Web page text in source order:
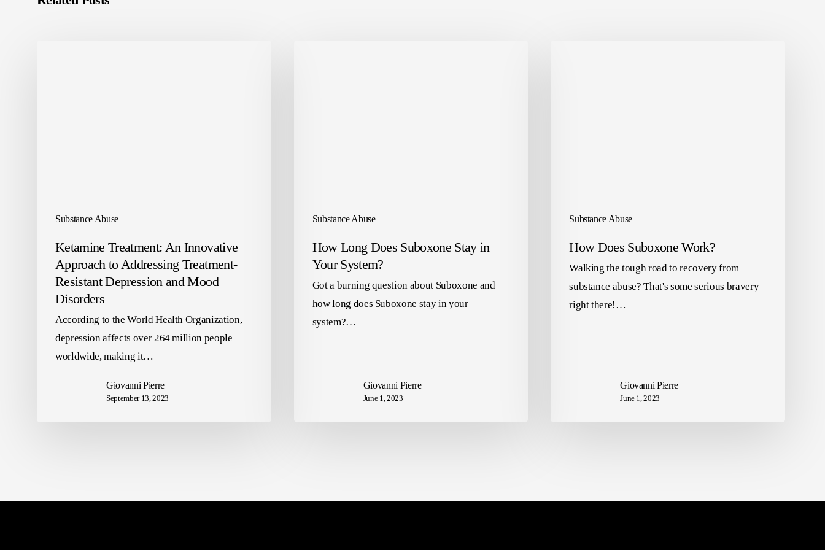
Substance Abuse
Ketamine Treatment: An Innovative
Approach to Addressing Treatment-
Resistant Depression and Mood
Disorders
According to the World Health Organization,
depression affects over 264 million people
worldwide, making it…
Giovanni Pierre
September 13, 2023
Substance Abuse
How Long Does Suboxone Stay in
Your System?
Got a burning question about Suboxone and
how long does Suboxone stay in your
system?…
Giovanni Pierre
June 1, 2023
Substance Abuse
How Does Suboxone Work?
Walking the tough road to recovery from
substance abuse? That's some serious bravery
right there!…
Giovanni Pierre
June 1, 2023